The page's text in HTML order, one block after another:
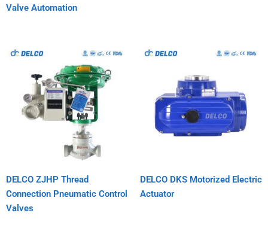
Valve Automation
DELCO ZJHP Thread
Connection Pneumatic Control
Valves
DELCO DKS Motorized Electric
Actuator